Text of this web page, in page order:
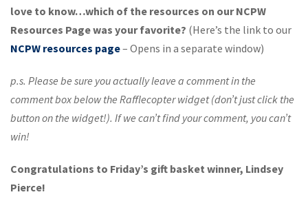
love to know…which of the resources on our NCPW
Resources Page was your favorite? (Here’s the link to our
NCPW resources page– Opens in a separate window)
p.s. Please be sure you actually leave a comment in the
comment box below the Rafflecopter widget (don’t just click the
button on the widget!). If we can’t find your comment, you can’t
win!
Congratulations to Friday’s gift basket winner, Lindsey
Pierce!